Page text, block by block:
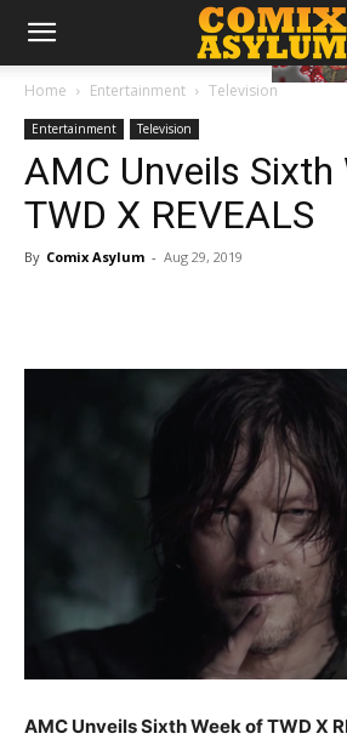
Home Entertainment Television
Entertainment Television
AMC Unveils Sixth
TWD X REVEALS
By Comix Asylum - Aug 29, 2019
AMC Unveils Sixth Week of TWD X